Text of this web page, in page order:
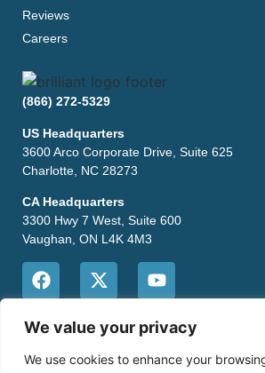
We value your privacy
We use cookies to enhance your
Reviews
Careers
(866) 272-5329
US Headquarters
3600 Arco Corporate Drive, Suite 625
Charlotte, NC 28273
CA Headquarters
3300 Hwy 7 West, Suite 600
Vaughan, ON L4K 4M3